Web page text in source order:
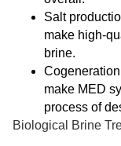
Salt
make high-
brine.
make MED
process of
Biological Brine